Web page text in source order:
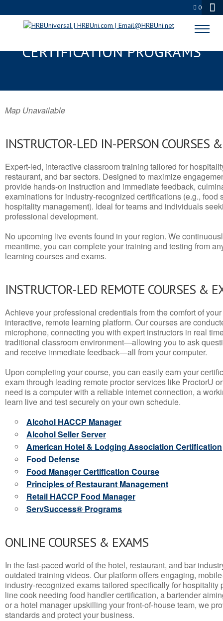
0
MORA, NM SERVSAFE® & NRA
CERTIFICATION PROGRAMS
Map Unavailable
INSTRUCTOR-LED IN-PERSON COURSES
Expert-led, interactive classroom training tailored for
restaurant, and bar sectors. Designed to maximize
provide hands-on instruction and immediate feedback,
examinations for industry-recognized certifications (e.g., food
hospitality management). Ideal for teams and individuals
professional development.
No upcoming live events found in your region. We
meantime, you can complete your training and testing from
learning courses and exams.
INSTRUCTOR-LED REMOTE COURSES &
Achieve your professional credentials from the comfort of
interactive, remote learning platform. Our courses are
microphone, connecting you with expert instructors in real
traditional classroom environment—allowing you to ask
and receive immediate feedback—all from your computer.
Upon completing your course, you can easily earn your
exam through leading remote proctor services like ProctorU
need is a computer with a reliable internet connection, a
learn live and test securely on your own schedule.
Alcohol HACCP Manager
Alcohol Seller Server
American Hotel & Lodging Association Certification
Food Defense
Food Manager Certification Course
Principles of Restaurant Management
Retail HACCP Food Manager
ServSuccess® Programs
ONLINE COURSES & EXAMS
In the fast-paced world of the hotel, restaurant, and bar
outdated training videos. Our platform offers engaging,
industry-recognized exams tailored specifically for hospitality
line cook needing food handler certification, a bartender
or a hotel manager upskilling your front-of-house team, we
standards and protect your business.